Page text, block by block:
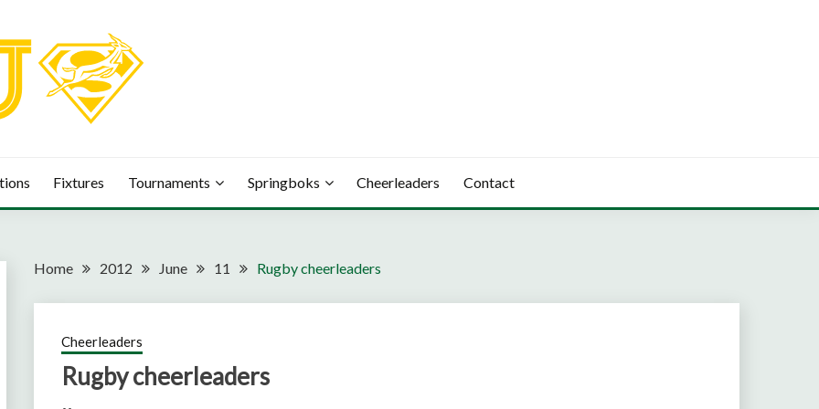
Fixtures Tournaments Springboks Cheerleaders Contact
Home 2012 June 11 Rugby cheerleaders
Cheerleaders
Rugby cheerleaders